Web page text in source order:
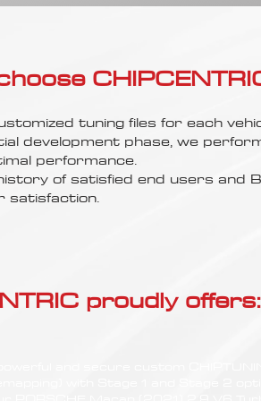
tuning files for each
development phase, we
performance.
of satisfied end users
satisfaction.
proudly offers: